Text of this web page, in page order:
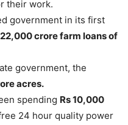
their work.
government in its first
22,000 crore farm loans of
government, the
acres.
spending Rs 10,000
24 hour quality power